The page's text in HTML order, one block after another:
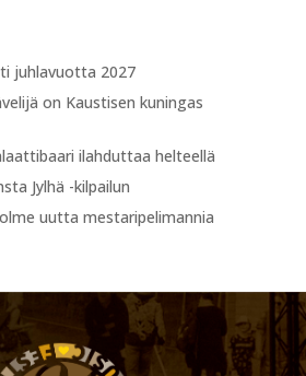
juhlavuotta 2027
on Kaustisen kuningas
ilahduttaa helteellä
Jylhä -kilpailun
uutta mestaripelimannia